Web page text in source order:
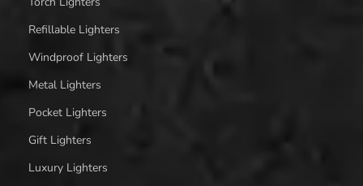
Refillable Lighters
Windproof Lighters
Metal Lighters
Pocket Lighters
Gift Lighters
Luxury Lighters